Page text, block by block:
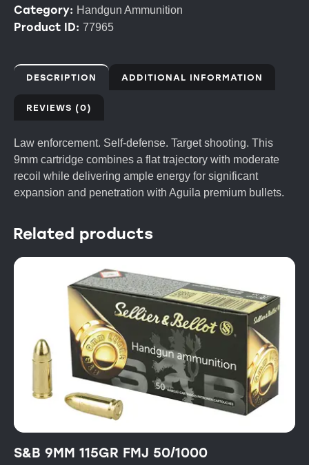
Category: Handgun Ammunition
Product ID: 77965
DESCRIPTION ADDITIONAL INFORMATION
REVIEWS (0)
Law enforcement. Self-defense. Target shooting. This
9mm cartridge combines a flat trajectory with moderate
recoil while delivering ample energy for significant
expansion and penetration with Aguila premium bullets.
Related products
S&B 9MM 115GR FMJ 50/1000